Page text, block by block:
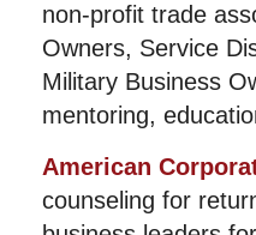
non-profit trade
Owners, Service
Military Business
mentoring,
American
counseling for